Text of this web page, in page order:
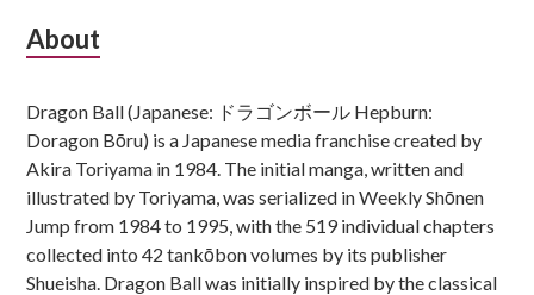
Subsidiary
About
Dragon Ball (Japanese: ドラゴンボール Hepburn:
Doragon Bōru) is a Japanese media franchise created by
Akira Toriyama in 1984. The initial manga, written and
illustrated by Toriyama, was serialized in Weekly Shōnen
Jump from 1984 to 1995, with the 519 individual chapters
collected into 42 tankōbon volumes by its publisher
Shueisha. Dragon Ball was initially inspired by the classical